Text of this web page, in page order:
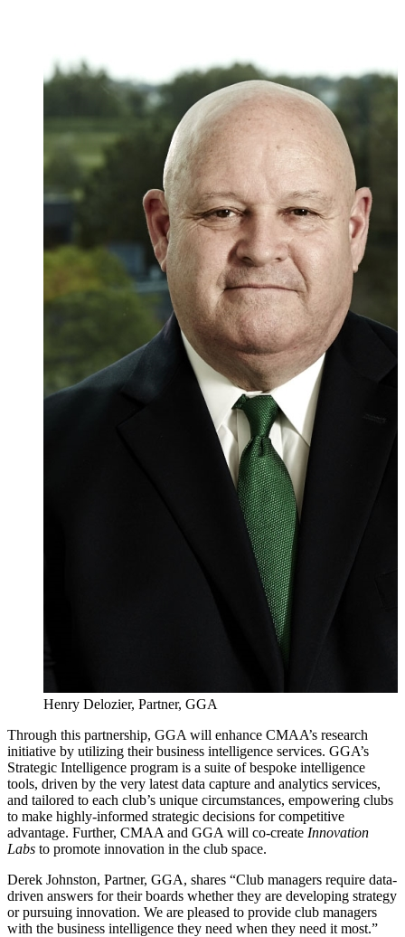
Henry Delozier, Partner, GGA
Through this partnership, GGA will enhance CMAA’s research
initiative by utilizing their business intelligence services. GGA’s
Strategic Intelligence program is a suite of bespoke intelligence
tools, driven by the very latest data capture and analytics services,
and tailored to each club’s unique circumstances, empowering clubs
to make highly-informed strategic decisions for competitive
advantage. Further, CMAA and GGA will co-create Innovation
Labs to promote innovation in the club space.
Derek Johnston, Partner, GGA, shares “Club managers require data-
driven answers for their boards whether they are developing strategy
or pursuing innovation. We are pleased to provide club managers
with the business intelligence they need when they need it most.”